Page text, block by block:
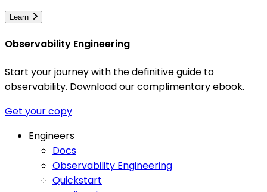
Learn
Observability Engineering
Start your journey with the definitive guide to
observability. Download our complimentary ebook.
Get your copy
Engineers
Docs
Observability Engineering
Quickstart